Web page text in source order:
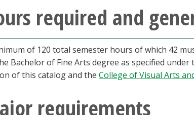
required and
of 120 total semester hours of which 42
Bachelor of Fine Arts degree as specified under
of this catalog and the College of Visual Arts
requirements